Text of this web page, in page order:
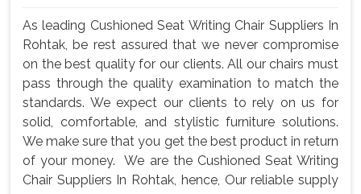
As leading Cushioned Seat Writing Chair Suppliers In
Rohtak, be rest assured that we never compromise
on the best quality for our clients. All our chairs must
pass through the quality examination to match the
standards. We expect our clients to rely on us for
solid, comfortable, and stylistic furniture solutions.
We make sure that you get the best product in return
of your money. We are the Cushioned Seat Writing
Chair Suppliers In Rohtak, hence, Our reliable supply